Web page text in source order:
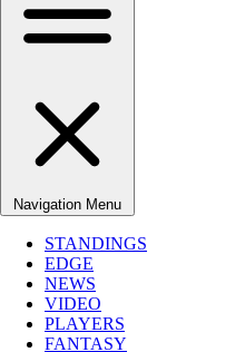
Navigation Menu
STANDINGS
EDGE
NEWS
VIDEO
PLAYERS
FANTASY